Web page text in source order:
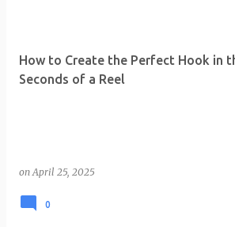
How to Create the Perfect Hook in
Seconds of a Reel
onApril 25, 2025
0